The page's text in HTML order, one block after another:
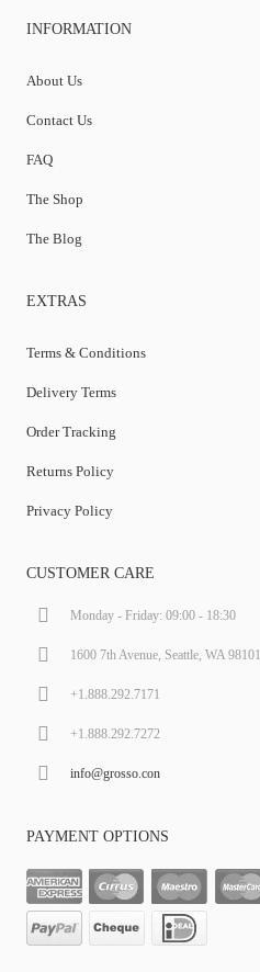
INFORMATION
About Us
Contact Us
FAQ
The Shop
The Blog
EXTRAS
Terms & Conditions
Delivery Terms
Order Tracking
Returns Policy
Privacy Policy
CUSTOMER CARE
Monday - Friday: 09:00 - 18:30
1600 7th Avenue, Seattle, WA 98101
+1.888.292.7171
+1.888.292.7272
info@grosso.con
PAYMENT OPTIONS